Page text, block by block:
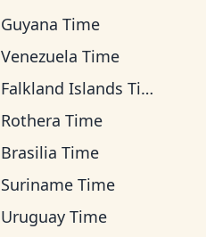
Guyana Time
Venezuela Time
Falkland Islands Time
Rothera Time
Brasilia Time
Suriname Time
Uruguay Time